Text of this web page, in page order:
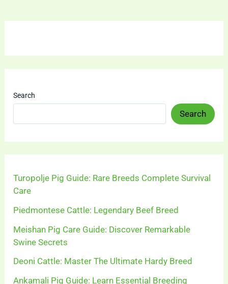
Search
Search
Turopolje Pig Guide: Rare Breeds Complete Survival
Care
Piedmontese Cattle: Legendary Beef Breed
Meishan Pig Care Guide: Discover Remarkable
Swine Secrets
Deoni Cattle: Master The Ultimate Hardy Breed
Ankamali Pig Guide: Learn Essential Breeding